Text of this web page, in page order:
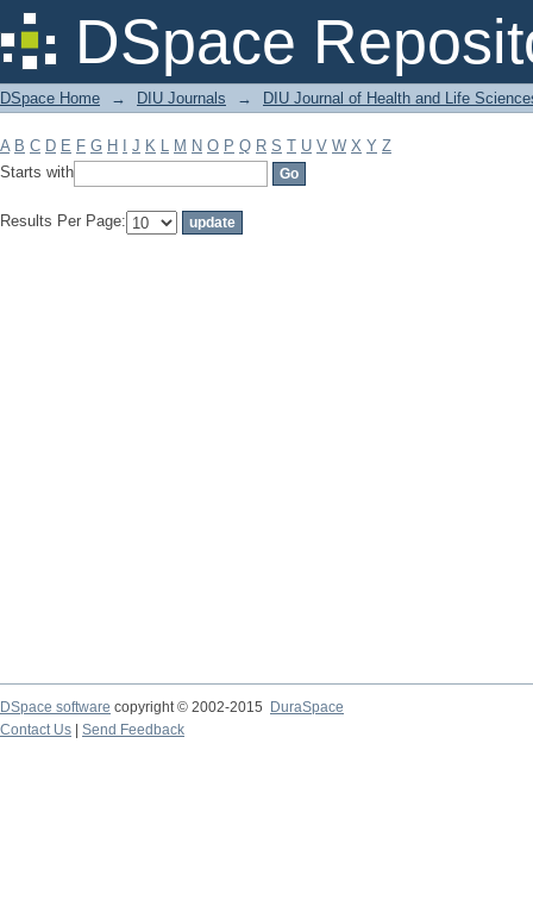
DSpace
Filter by: Subject
DSpace Home → DIU Journals → DIU Journal of Health and Life
A B C D E F G H J K L M N O P Q R S T U V W X Y Z
Starts with
Results Per Page:
DSpace software copyright © 2002-2015
DuraSpace
Contact Us
Send Feedback